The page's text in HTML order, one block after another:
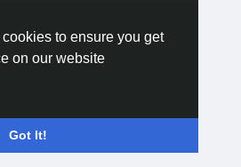
to ensure you get
on our website
Got It!